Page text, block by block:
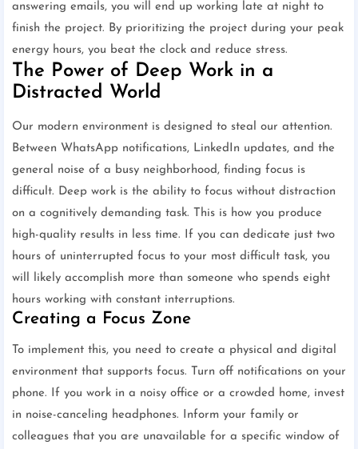
answering emails, you will end up working late at night to
finish the project. By prioritizing the project during your peak
energy hours, you beat the clock and reduce stress.
The Power of Deep Work in a
Distracted World
Our modern environment is designed to steal our attention.
Between WhatsApp notifications, LinkedIn updates, and the
general noise of a busy neighborhood, finding focus is
difficult. Deep work is the ability to focus without distraction
on a cognitively demanding task. This is how you produce
high-quality results in less time. If you can dedicate just two
hours of uninterrupted focus to your most difficult task, you
will likely accomplish more than someone who spends eight
hours working with constant interruptions.
Creating a Focus Zone
To implement this, you need to create a physical and digital
environment that supports focus. Turn off notifications on your
phone. If you work in a noisy office or a crowded home, invest
in noise-canceling headphones. Inform your family or
colleagues that you are unavailable for a specific window of